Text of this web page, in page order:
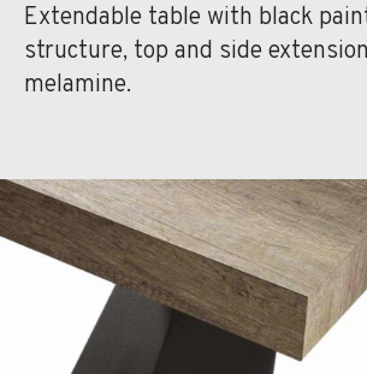
Extendable table with black
structure, top and side
melamine.